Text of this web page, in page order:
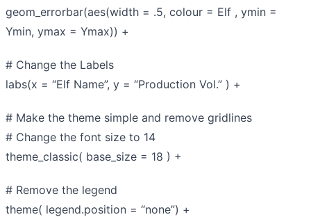
geom_errorbar(aes(width = .5, colour = Elf , ymin =
Ymin, ymax = Ymax)) +
# Change the Labels
labs(x = “Elf Name”, y = “Production Vol.” ) +
# Make the theme simple and remove gridlines
# Change the font size to 14
theme_classic( base_size = 18 ) +
# Remove the legend
theme( legend.position = “none”) +